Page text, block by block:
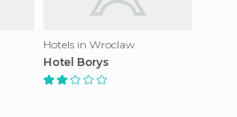
Hotels in Wroclaw
Hotel Borys